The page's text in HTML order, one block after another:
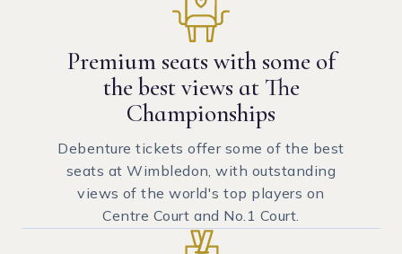
Premium seats with some of
the best views at The
Championships
Debenture tickets offer some of the best
seats at Wimbledon, with outstanding
views of the world's top players on
Centre Court and No.1 Court.